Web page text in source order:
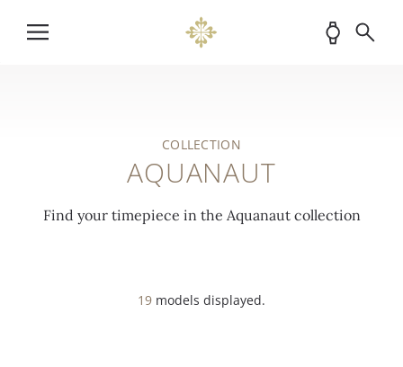
COLLECTION
AQUANAUT
Find your timepiece in the Aquanaut collection
19 models displayed.